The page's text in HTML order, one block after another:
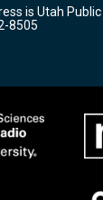
k
is Utah Public
8505